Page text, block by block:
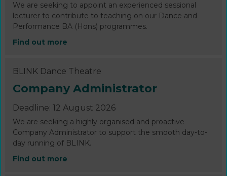
We are seeking to appoint an experienced sessional
lecturer to contribute to teaching on our Dance and
Performance BA (Hons) programmes.
Find out more
BLINK Dance Theatre
Company Administrator
Deadline: 12 August 2026
We are seeking a highly organised and proactive
Company Administrator to support the smooth day-to-
day running of BLINK.
Find out more